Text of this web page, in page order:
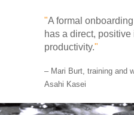
"A formal
has a direct, positive
productivity."
– Mari Burt, training and
Asahi Kasei